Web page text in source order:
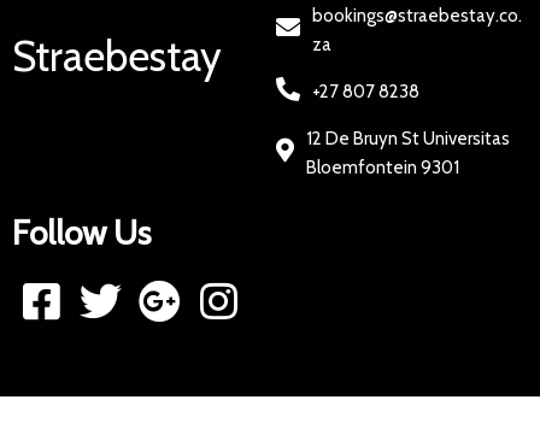
Straebestay
bookings@straebestay.co.
za
+27 807 8238
12 De Bruyn St Universitas
Bloemfontein 9301
Follow Us